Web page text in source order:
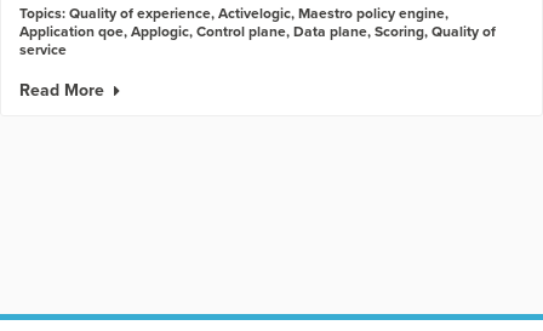
Topics:Quality of experience,Activelogic,Maestro policy engine,
Application qoe,Applogic,Control plane,Data plane,Scoring,Quality of
service
Read More